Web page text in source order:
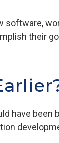
software,
their
have been